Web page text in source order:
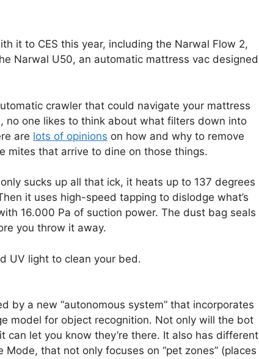
it to CES this year, including the Narwal Flow 2,
Narwal U50, an automatic mattress vac designed
crawler that could navigate your mattress
no one likes to think about what filters down into
are lots of opinions on how and why to remove
mites that arrive to dine on those things.
sucks up all that ick, it heats up to 137 degrees
it uses high-speed tapping to dislodge what’s
16.000 Pa of suction power. The dust bag seals
you throw it away.
UV light to clean your bed.
by a new “autonomous system” that incorporates
model for object recognition. Not only will the bot
can let you know they’re there. It also has different
that not only focuses on “pet zones” (places